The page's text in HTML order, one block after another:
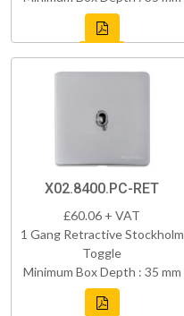
X02.8400.PC-RET
£60.06 + VAT
1 Gang Retractive Stockholm
Toggle
Minimum Box Depth : 35 mm